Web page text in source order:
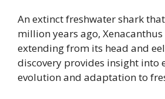
An extinct freshwater shark
million years ago,
extending from its head and
discovery provides insight into
evolution and adaptation to